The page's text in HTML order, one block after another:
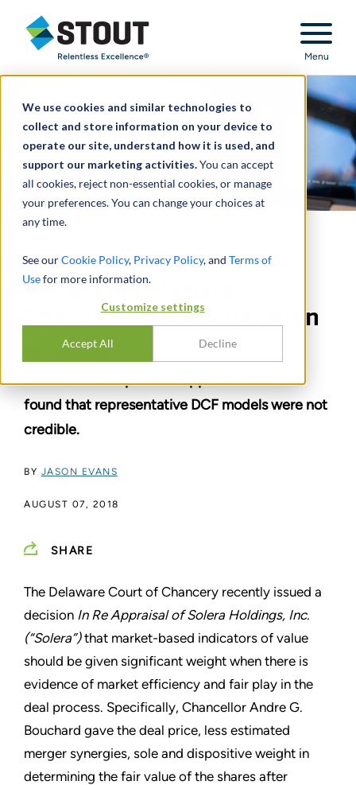
We use cookies and similar technologies to
collect and store information on your device to
operate our site, understand how it is used, and
support our marketing activities.You can accept
all cookies, reject non-essential cookies, or manage
your preferences. You can change your choices at
any time.
See ourCookie Policy, Privacy Policy, and Terms of
Usefor more information.
Customize settings
Accept All Decline
Stout Relentless Excellence
Menu
Merger Price Carries the
Weight in Delaware
Chancery’s Solera Decision
The Delaware Court of Chancery’s ruling was
consistent with previous appraisal cases and
found that representative DCF models were not
credible.
BY JASON EVANS
AUGUST 07, 2018
SHARE
The Delaware Court of Chancery recently issued a
decision In Re Appraisal of Solera Holdings, Inc.
(“Solera”)that market-based indicators of value
should be given significant weight when there is
evidence of market efficiency and fair play in the
deal process. Specifically, Chancellor Andre G.
Bouchard gave the deal price, less estimated
merger synergies, sole and dispositive weight in
determining the fair value of the shares after